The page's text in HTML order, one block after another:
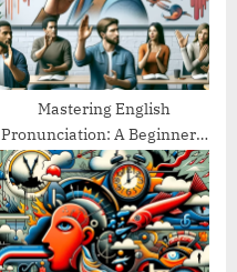
Mastering English
Pronunciation: A Beginner’s
Guide